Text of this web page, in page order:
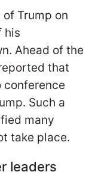
Trump on
his
Ahead of the
that
conference
Such a
many
take place.
leaders